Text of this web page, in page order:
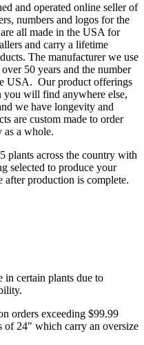
and operated online seller of
numbers and logos for the
all made in the USA for
and carry a lifetime
The manufacturer we use
50 years and the number
USA. Our product offerings
you will find anywhere else,
we have longevity and
are custom made to order
as a whole.
plants across the country with
selected to produce your
after production is complete.
in certain plants due to
orders exceeding $99.99
of 24" which carry an oversize